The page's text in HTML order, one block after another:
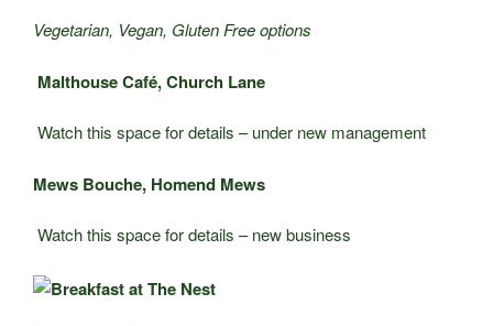
Vegetarian, Vegan, Gluten Free options
Malthouse Café, Church Lane
Watch this space for details – under new management
Mews Bouche, Homend Mews
Watch this space for details – new business